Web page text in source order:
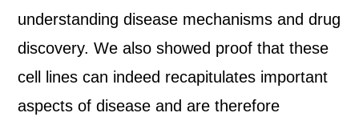
understanding disease mechanisms and drug
discovery. We also showed proof that these
cell lines can indeed recapitulates important
aspects of disease and are therefore